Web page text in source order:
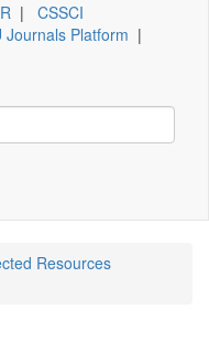
| CSSCI
Journals Platform |
Resources